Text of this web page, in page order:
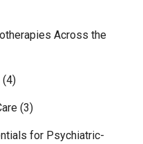
Across the
(4)
(3)
for Psychiatric-